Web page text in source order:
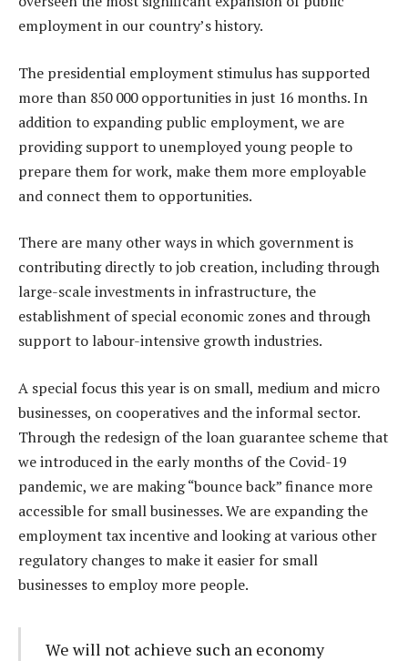
employment in our country’s history.
The presidential employment stimulus has supported
more than 850 000 opportunities in just 16 months. In
addition to expanding public employment, we are
providing support to unemployed young people to
prepare them for work, make them more employable
and connect them to opportunities.
There are many other ways in which government is
contributing directly to job creation, including through
large-scale investments in infrastructure, the
establishment of special economic zones and through
support to labour-intensive growth industries.
A special focus this year is on small, medium and micro
businesses, on cooperatives and the informal sector.
Through the redesign of the loan guarantee scheme that
we introduced in the early months of the Covid-19
pandemic, we are making “bounce back” finance more
accessible for small businesses. We are expanding the
employment tax incentive and looking at various other
regulatory changes to make it easier for small
businesses to employ more people.
We will not achieve such an economy